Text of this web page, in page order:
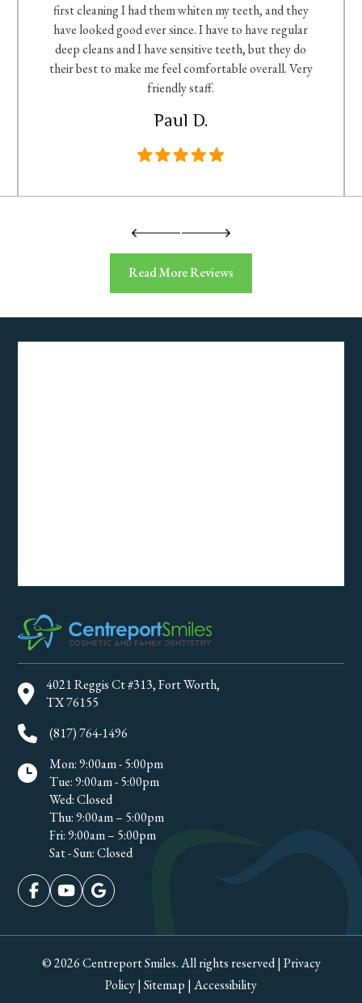
first cleaning I had them whiten my teeth, and they
have looked good ever since. I have to have regular
deep cleans and I have sensitive teeth, but they do
their best to make me feel comfortable overall. Very
friendly staff.
Paul D.
Read More Reviews
4021 Reggis Ct #313, Fort Worth,
TX 76155
(817) 764-1496
Mon: 9:00am - 5:00pm
Tue: 9:00am - 5:00pm
Wed: Closed
Thu: 9:00am – 5:00pm
Fri: 9:00am – 5:00pm
Sat - Sun: Closed
© 2026 Centreport Smiles. All rights reserved| Privacy
Policy| Sitemap | Accessibility